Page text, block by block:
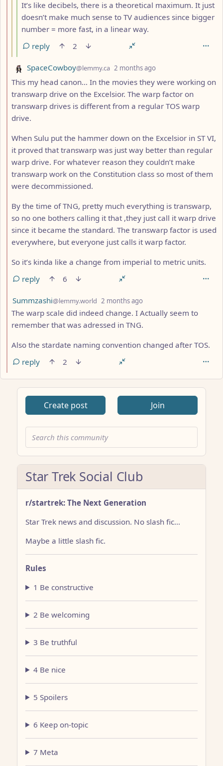
It’s like decibels, there is a theoretical maximum. It just
doesn’t make much sense to TV audiences since bigger
number = more fast, in a linear way.
reply
2
by
SpaceCowboy@lemmy.ca 2 months ago
This my head canon… In the movies they were working on
transwarp drive on the Excelsior. The warp factor on
transwarp drives is different from a regular TOS warp
drive.
When Sulu put the hammer down on the Excelsior in ST VI,
it proved that transwarp was just way better than regular
warp drive. For whatever reason they couldn’t make
transwarp work on the Constitution class so most of them
were decommissioned.
By the time of TNG, pretty much everything is transwarp,
so no one bothers calling it that ,they just call it warp drive
since it became the standard. The transwarp factor is used
everywhere, but everyone just calls it warp factor.
So it’s kinda like a change from imperial to metric units.
reply
6
by
Summzashi@lemmy.world 2 months ago
The warp scale did indeed change. I Actually seem to
remember that was adressed in TNG.
Also the stardate naming convention changed after TOS.
reply
2
Create post Join
Star Trek Social Club
r/startrek: The Next Generation
Star Trek news and discussion. No slash fic…
Maybe a little slash fic.
Rules
1 Be constructive
2 Be welcoming
3 Be truthful
4 Be nice
5 Spoilers
6 Keep on-topic
7 Meta